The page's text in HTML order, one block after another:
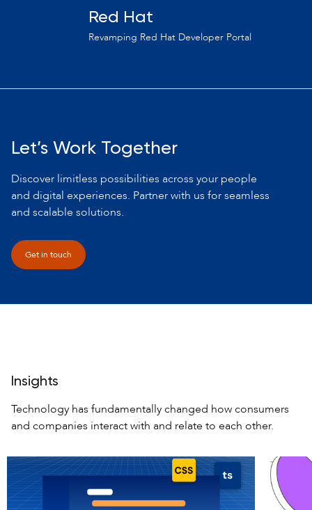
Red Hat
Revamping Red Hat Developer Portal
Let’s Work Together
Discover limitless possibilities across your people
and digital experiences. Partner with us for seamless
and scalable solutions.
Get in touch
Insights
Technology has fundamentally changed how consumers
and companies interactwith and relate to each other.